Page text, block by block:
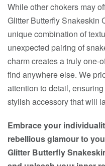
While other chokers may
Glitter Butterfly Snakeskin
unique combination of
unexpected pairing of
charm creates a truly one-
find anywhere else. We
attention to detail,
stylish accessory that will
Embrace your
rebellious glamour to
Glitter Butterfly